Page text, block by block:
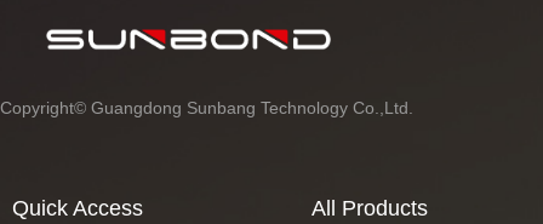
Copyright© Guangdong Sunbang Technology Co.,Ltd.
Quick Access All Products